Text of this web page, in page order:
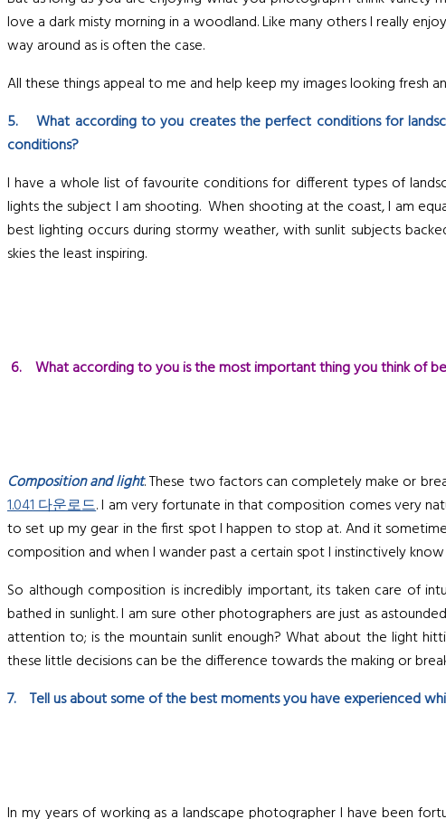
love a dark misty morning in a woodland. Like many others I really
way around as is often the case.
All these things appeal to me and help keep my images looking fresh
5. What according to you creates the perfect conditions for
conditions?
I have a whole list of favourite conditions for different types of
lights the subject I am shooting. When shooting at the coast, I am
best lighting occurs during stormy weather, with sunlit subjects
skies the least inspiring.
6. What according to you is the most important thing you think of
Composition and light. These two factors can completely make or
1.041 다운로드. I am very fortunate in that composition comes very
to set up my gear in the first spot I happen to stop at. And it
composition and when I wander past a certain spot I instinctively
So although composition is incredibly important, its taken care of
bathed in sunlight. I am sure other photographers are just as
attention to; is the mountain sunlit enough? What about the light
these little decisions can be the difference towards the making or
7. Tell us about some of the best moments you have experienced
In my years of working as a landscape photographer I have been